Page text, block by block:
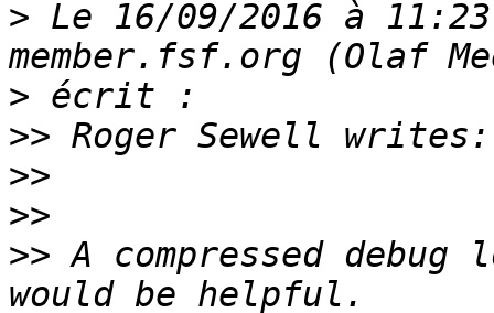
> Le 16/09/2016 à
>
>>
>>
>>
>> A compressed